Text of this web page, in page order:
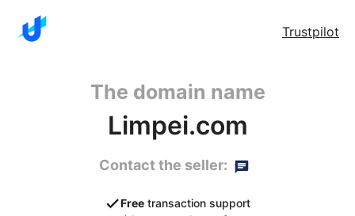
Trustpilot
The domain name
Limpei.com
Contact the seller:
Free transaction support